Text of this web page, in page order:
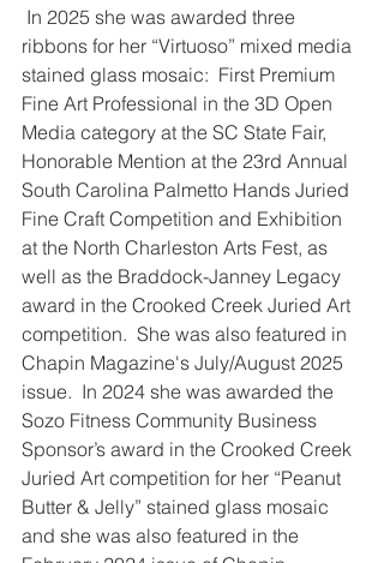
In 2025 she was awarded three
ribbons for her “Virtuoso” mixed media
stained glass mosaic:  First Premium
Fine Art Professional in the 3D Open
Media category at the SC State Fair,
Honorable Mention at the 23rd Annual
South Carolina Palmetto Hands Juried
Fine Craft Competition and Exhibition
at the North Charleston Arts Fest, as
well as the Braddock-Janney Legacy
award in the Crooked Creek Juried Art
competition.  She was also featured in
Chapin Magazine's July/August 2025
issue.  In 2024 she was awarded the
Sozo Fitness Community Business
Sponsor’s award in the Crooked Creek
Juried Art competition for her “Peanut
Butter & Jelly” stained glass mosaic
and she was also featured in the